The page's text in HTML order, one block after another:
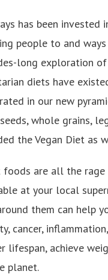
has been invested
people to and
long exploration
diets have
in our new
whole grains,
the Vegan Diet as
are all the rage
at your local
them can help
cancer,
lifespan, achieve
planet.